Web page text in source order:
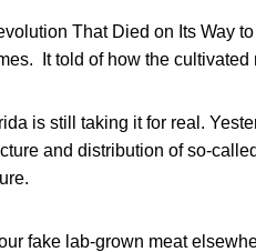
That Died on Its Way
It told of how the cultivated
is still taking it for real.
and distribution of so-
fake lab-grown meat